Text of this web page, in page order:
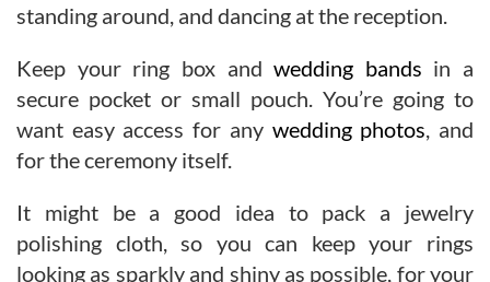
standing around, and dancing at the reception.
Keep your ring box andwedding bands in a
secure pocket or small pouch. You’re going to
want easy access for any wedding photos, and
for the ceremony itself.
It might be a good idea to pack a jewelry
polishing cloth, so you can keep your rings
looking as sparkly and shiny as possible, for your